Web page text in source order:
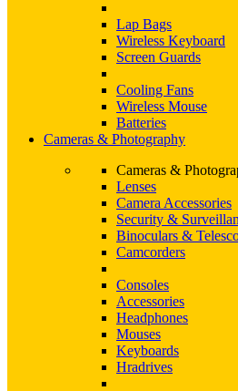
Lap Bags
Wireless Keyboard
Screen Guards
Cooling Fans
Wireless Mouse
Batteries
Cameras & Photography
Cameras &
Lenses
Camera Accessories
Security &
Binoculars &
Camcorders
Consoles
Accessories
Headphones
Mouses
Keyboards
Hradrives